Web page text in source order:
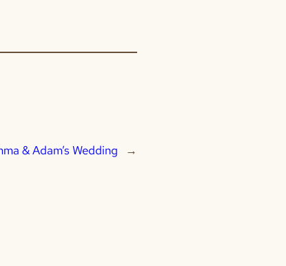
& Adam’s Wedding →